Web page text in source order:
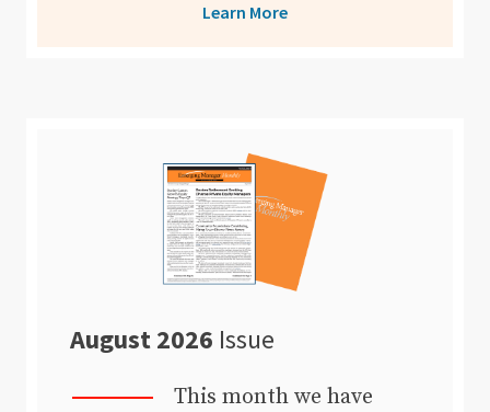
Learn More
August 2026 Issue
This month we have